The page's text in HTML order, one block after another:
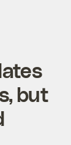
but